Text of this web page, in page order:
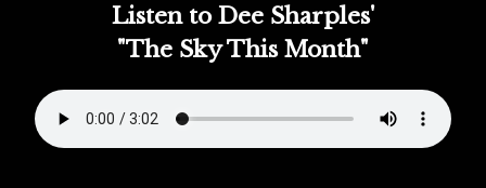
Listen to Dee Sharples'
"The Sky This Month"